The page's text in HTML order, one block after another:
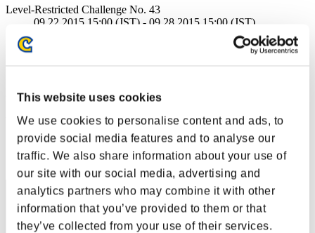
This website uses cookies
We use cookies to personalise content and ads, to
provide social media features and to analyse our
traffic. We also share information about your use of
our site with our social media, advertising and
analytics partners who may combine it with other
information that you’ve provided to them or that
they’ve collected from your use of their services.
Level-Restricted Challenge No. 43
09.22.2015 15:00 (JST) - 09.28.2015 15:00 (JST)
(Rankings are updated every 6 hours.)
Rankings
Rank
1